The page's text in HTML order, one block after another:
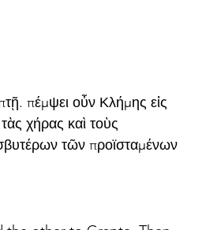
πέμψει οὖν Κλήμης εἰς
χήρας καὶ τοὺς
τῶν προϊσταμένων